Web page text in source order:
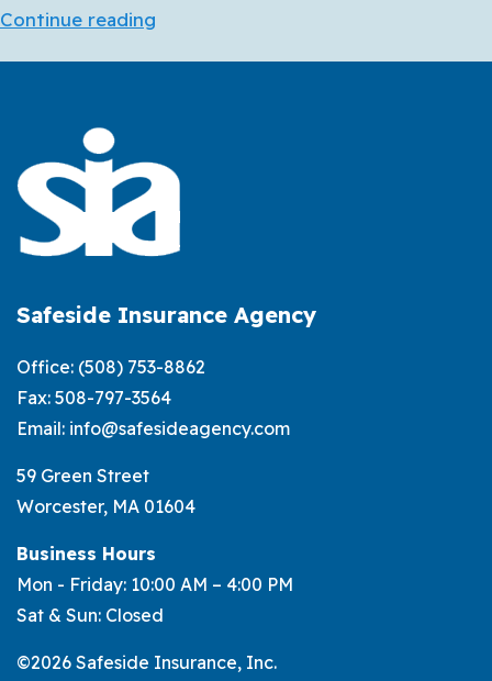
Continue reading
Life
Insurance:
What’s
Difference?
Safeside Insurance Agency
Office: (508) 753-8862
Fax: 508-797-3564
Email: info@safesideagency.com
59 Green Street
Worcester, MA 01604
Business Hours
Mon - Friday: 10:00 AM – 4:00 PM
Sat & Sun: Closed
©2026 Safeside Insurance, Inc.